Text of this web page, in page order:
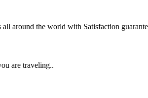
around the world with Satisfaction
are traveling..